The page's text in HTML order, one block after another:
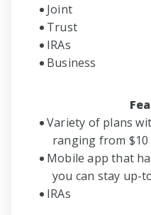
Joint
Trust
IRAs
Business
Variety of plans
ranging from $10
Mobile app that
you can stay up-
IRAs